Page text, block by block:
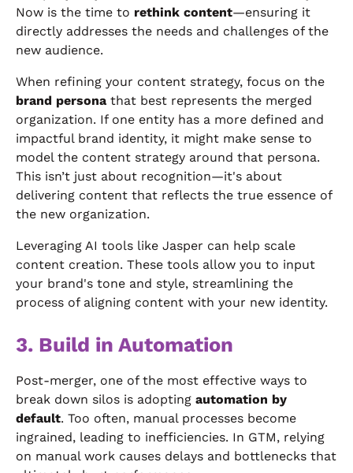
Now is the time to rethink content—ensuring it
directly addresses the needs and challenges of the
new audience.
When refining your content strategy, focus on the
brand persona that best represents the merged
organization. If one entity has a more defined and
impactful brand identity, it might make sense to
model the content strategy around that persona.
This isn’t just about recognition—it's about
delivering content that reflects the true essence of
the new organization.
Leveraging AI tools like Jasper can help scale
content creation. These tools allow you to input
your brand's tone and style, streamlining the
process of aligning content with your new identity.
3. Build in Automation
Post-merger, one of the most effective ways to
break down silos is adopting automation by
default. Too often, manual processes become
ingrained, leading to inefficiencies. In GTM, relying
on manual work causes delays and bottlenecks that